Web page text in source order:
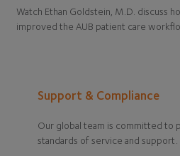
Watch Ethan Goldstein, M.D. discuss
improved the AUB patient care
Support & Compliance
Our global team is committed to
standards of service and support.